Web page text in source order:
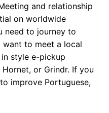
and relationship
on worldwide
need to journey to
want to meet a local
style e-pickup
or Grindr. If you
improve Portuguese,